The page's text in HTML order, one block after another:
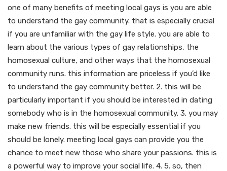
one of many benefits of meeting local gays is you are able
to understand the gay community. that is especially crucial
if you are unfamiliar with the gay life style. you are able to
learn about the various types of gay relationships, the
homosexual culture, and other ways that the homosexual
community runs. this information are priceless if you’d like
to understand the gay community better. 2. this will be
particularly important if you should be interested in dating
somebody who is in the homosexual community. 3. you may
make new friends. this will be especially essential if you
should be lonely. meeting local gays can provide you the
chance to meet new those who share your passions. this is
a powerful way to improve your social life. 4. 5. so, then